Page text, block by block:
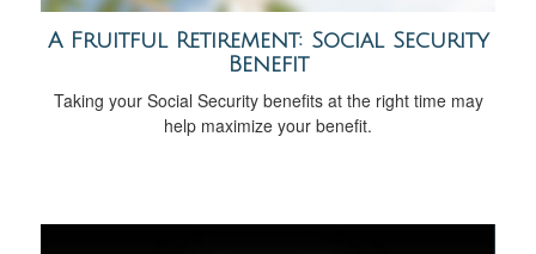
A Fruitful Retirement: Social Security
Benefit
Taking your Social Security benefits at the right time may
help maximize your benefit.